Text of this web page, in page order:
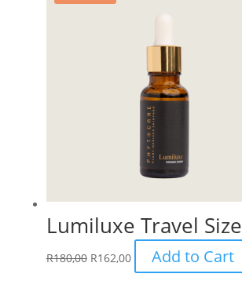
Lumiluxe Travel Size
R180,00 R162,00 Add to Cart